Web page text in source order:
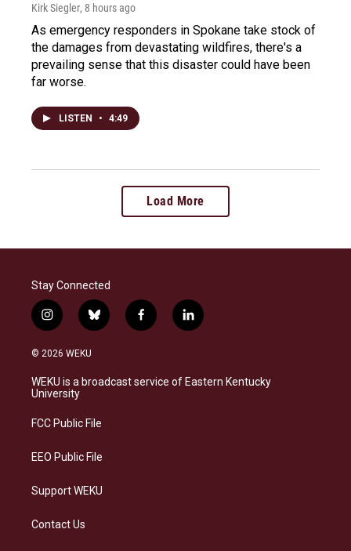
Kirk Siegler, 8 hours ago
As emergency responders in Spokane take stock of
the damages from devastating wildfires, there's a
prevailing sense that this disaster could have been
far worse.
LISTEN • 4:49
Load More
Stay Connected
i
n
s
a
g
a
b
l
s
k
f
a
b
o
l
i
e
d
© 2026 WEKU
WEKU is a broadcast service of Eastern Kentucky
University
FCC Public File
EEO Public File
Support WEKU
Contact Us